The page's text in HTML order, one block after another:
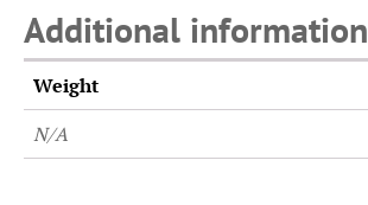
Additional information
Weight
N/A